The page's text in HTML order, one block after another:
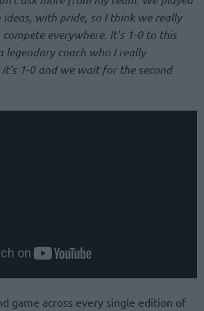
with pride, so I think we really
everywhere. It’s 1-0 to this
legendary coach who I really
1-0 and we wait for the second
game across every single edition of